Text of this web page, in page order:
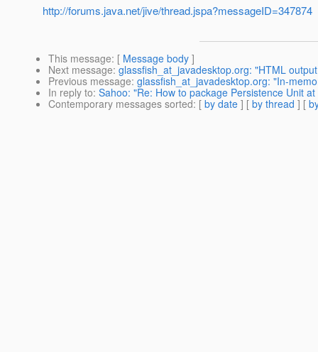
http://forums.java.net/jive/thread.jspa?messageID=347874
This message: [ Message body ]
Next message: glassfish_at_javadesktop.org: "HTML
Previous message: glassfish_at_javadesktop.org: "In-
In reply to: Sahoo: "Re: How to package Persistence Unit
Contemporary messages sorted: [ by date ] [ by thread ] [